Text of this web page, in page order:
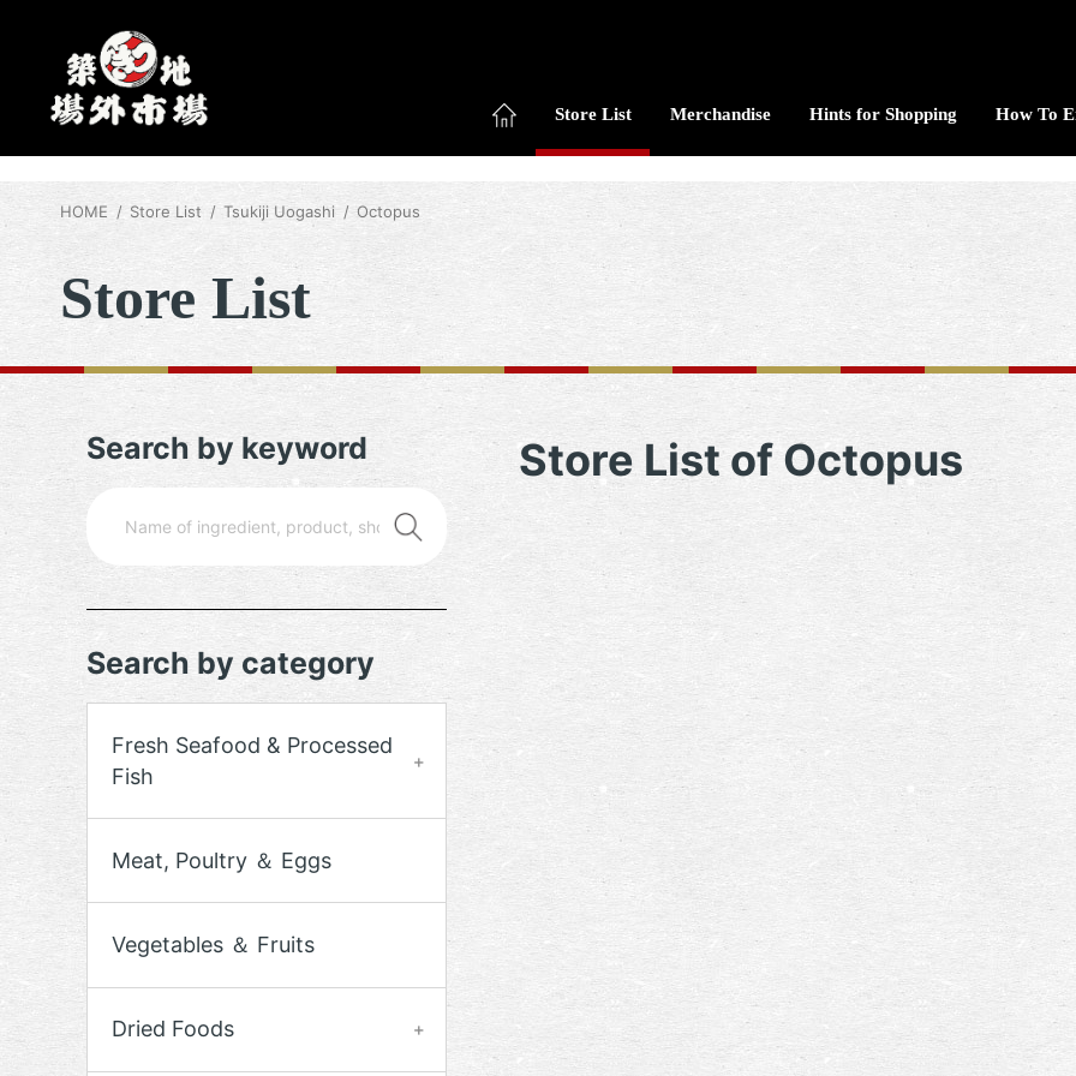
Store List Merchandise Hints for Shopping How To
HOME Store List Tsukiji Uogashi Octopus
Store List
Store List of Octopus
Search by keyword
Search by category
Fresh Seafood & Processed
Fish
Meat, Poultry ＆ Eggs
Vegetables ＆ Fruits
Dried Foods